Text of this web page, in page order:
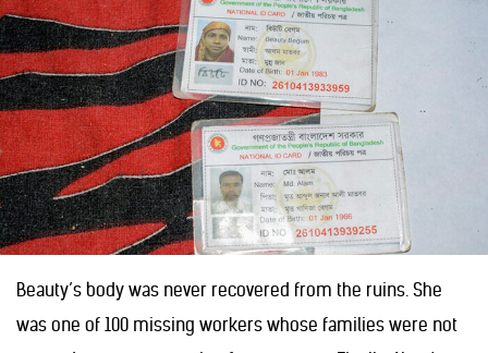
Beauty’s body was never recovered from the ruins. She
was one of 100 missing workers whose families were not